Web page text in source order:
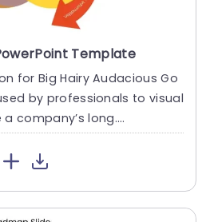
Template
for Big Hairy Audacious Go
by professionals to visual
company’s long....